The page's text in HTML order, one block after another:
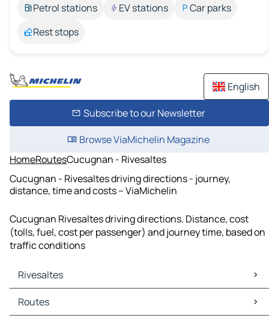
Petrol stations
EV stations
Car parks
Rest stops
English
Subscribe to our Newsletter
Browse ViaMichelin Magazine
HomeRoutesCucugnan - Rivesaltes
Cucugnan - Rivesaltes driving directions - journey,
distance, time and costs – ViaMichelin
Cucugnan Rivesaltes driving directions. Distance, cost
(tolls, fuel, cost per passenger) and journey time, based on
traffic conditions
Rivesaltes
Rivesaltes Maps
Rivesaltes Traffic
Routes